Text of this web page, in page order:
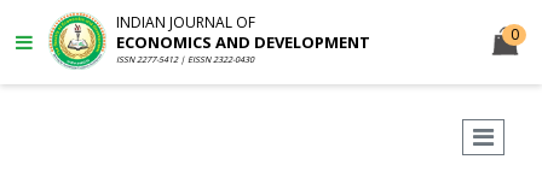
INDIAN JOURNAL OF
ECONOMICS AND DEVELOPMENT
ISSN 2277-5412 | EISSN 2322-0430
0